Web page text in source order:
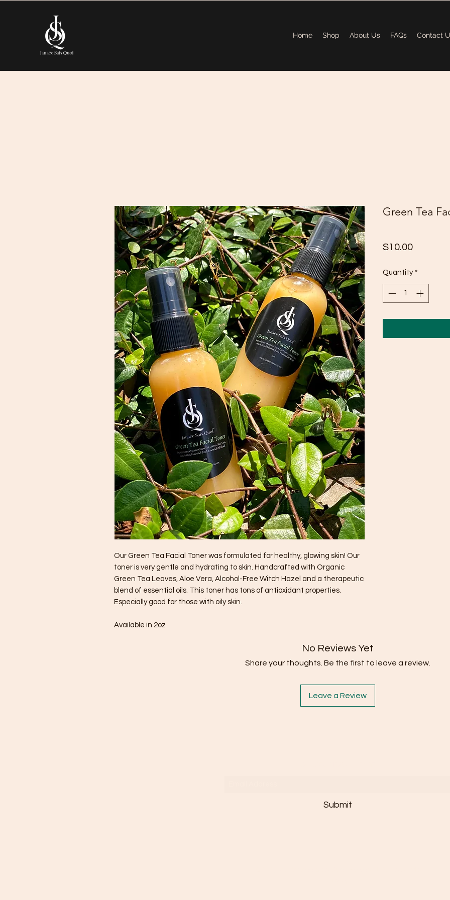
Home Shop About Us FAQs Contact
Our Green Tea Facial Toner was formulated for healthy, glowing skin! Our
toner is very gentle and hydrating to skin. Handcrafted with Organic
Green Tea Leaves, Aloe Vera, Alcohol-Free Witch Hazel and a therapeutic
blend of essential oils. This toner has tons of antioxidant properties.
Especially good for those with oily skin.
Available in 2oz
Green Tea
$10.00Price
Quantity *
No Reviews Yet
Share your thoughts. Be the first to leave a review.
Leave a Review
Submit